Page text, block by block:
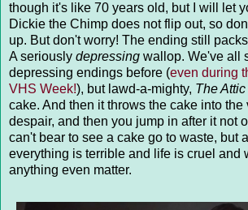
though it's like 70 years old, but I will let
Dickie the Chimp does not flip out, so
up. But don't worry! The ending still
A seriously depressing wallop. We've all
depressing endings before (even during
VHS Week!), but lawd-a-mighty, The Attic
cake. And then it throws the cake into the
despair, and then you jump in after it not
can't bear to see a cake go to waste, but
everything is terrible and life is cruel and
anything even matter.